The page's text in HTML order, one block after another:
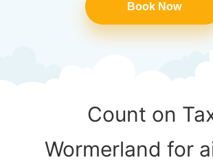
Book Now
Count on
Wormerland for